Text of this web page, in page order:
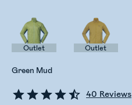
40 Reviews
Green Mud
Outlet Outlet